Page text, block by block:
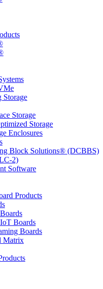
Storage
Storage
Storage
Enclosures
Block Solutions® (DCBBS)
2)
Software
Products
Boards
Boards
Matrix